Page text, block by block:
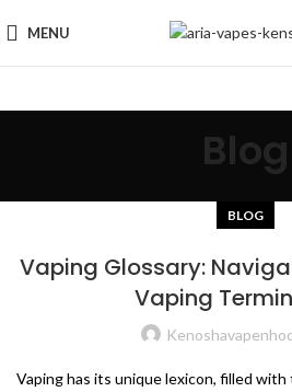
MENU
Blog
BLOG
Vaping Glossary:
Vaping
Vaping has its unique lexicon, filled